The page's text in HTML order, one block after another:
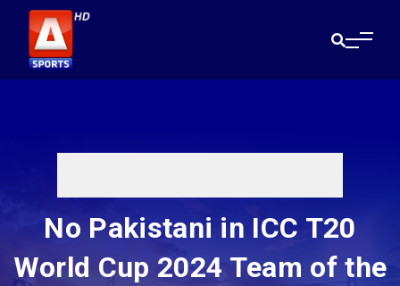
No Pakistani in ICC T20
World Cup 2024 Team of the